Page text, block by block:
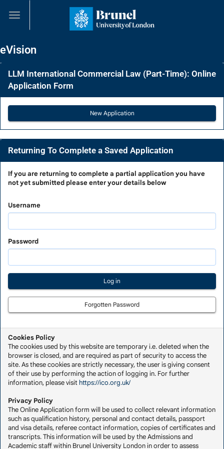
navigation
eVision
LLM International Commercial Law (Part-Time): Online
Application Form
Returning To Complete a Saved Application
Returning
To
Complete
a
Saved
Application
If you are returning to complete a partial application you have
not yet submitted please enter your details below
Username
Password
Forgotten Password
Cookies Policy
The cookies used by this website are temporary i.e. deleted when the
browser is closed, and are required as part of security to access the
site. As these cookies are strictly necessary, the user is giving consent
of their use by performing the action of logging in. For further
information, please visit https://ico.org.uk/
Privacy Policy
The Online Application form will be used to collect relevant information
such as qualification history, personal and contact details, passport
and visa details, referee contact information, copies of certificates and
transcripts. This information will be used by the Admissions and
Academic staff within Brunel University London in order to assess